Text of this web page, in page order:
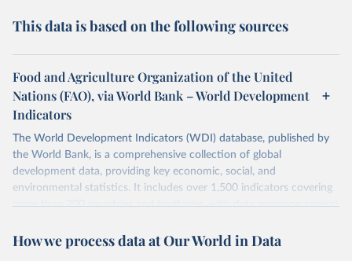
This data is based on the following sources
Food and Agriculture Organization of the United
Nations (FAO), via World Bank – World Development
Indicators
The World Development Indicators (WDI) database, published by
the World Bank, is a comprehensive collection of global
development data, providing key economic, social, and
environmental statistics. It includes over 1,500 indicators covering
more than 200 countries and territories, with data spanning several
researchers, businesses, and analysts seeking to understand global
How we process data at Our World in Data